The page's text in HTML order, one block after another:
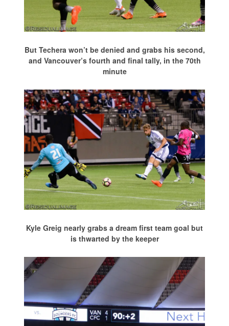
But Techera won’t be denied and grabs his second,
and Vancouver’s fourth and final tally, in the 70th
minute
Kyle Greig nearly grabs a dream first team goal but
is thwarted by the keeper